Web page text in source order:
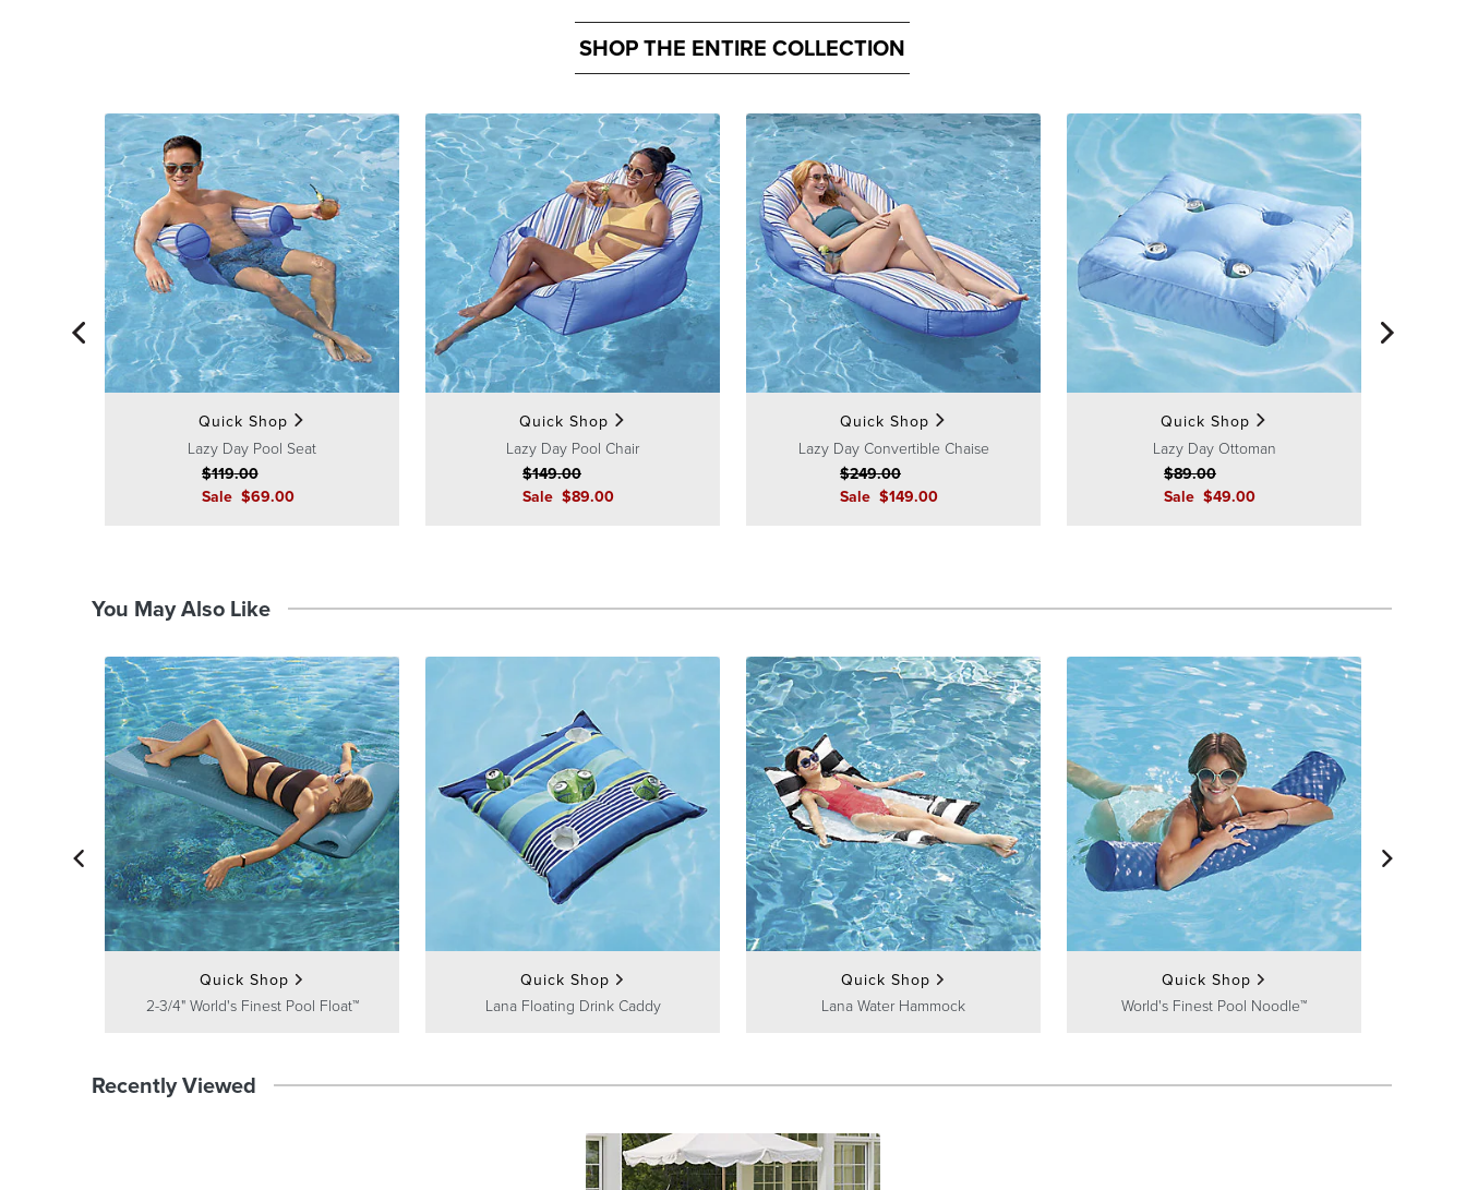
SHOP THE ENTIRE COLLECTION
Quick Shop
Lazy Day Pool Seat
Sale $69.00
$119.00
Quick Shop
Lazy Day Pool Chair
Sale $89.00
$149.00
Quick Shop
Lazy Day Convertible Chaise
Sale $149.00
$249.00
Quick Shop
Lazy Day Ottoman
Sale $49.00
$89.00
You May Also Like
Quick Shop
2-3/4" World's Finest Pool Float™
Quick Shop
Lana Floating Drink Caddy
Quick Shop
Lana Water Hammock
Quick Shop
World's Finest Pool Noodle™
Recently Viewed